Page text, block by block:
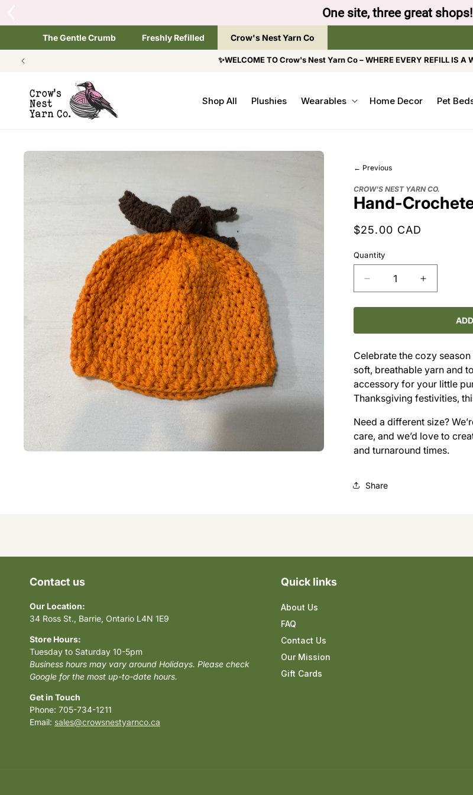
Tap the brand below to browse the The Gentle Crumb, Freshly
The Gentle Crumb Freshly Refilled Crow's Nest Yarn Co
✨WELCOME TO Crow's Nest Yarn Co – WHERE EVERY REFILL IS A
Shop All Plushies Wearables Home Decor Pet
SKIP TO
← Previous
CROW'S NEST YARN CO.
Hand-
Regular
$25.00 CAD
Quantity
Decrease
quantity
for
Crocheted
Hat
(3–
6M)
Increase
quantity
for
Crocheted
Hat
(3–
6M)
Celebrate the cozy
soft, breathable yarn and
accessory for your little
Thanksgiving festivities,
Need a different size?
care, and we’d love to
and turnaround times.
Share
Contact us
Our Location:
34 Ross St., Barrie, Ontario L4N 1E9
Store Hours:
Tuesday to Saturday 10-5pm
Business hours may vary around Holidays. Please check
Google for the most up-to-date hours.
Get in Touch
Phone: 705-734-1211
Email: sales@crowsnestyarnco.ca
Quick links
About Us
FAQ
Contact Us
Our Mission
Gift Cards